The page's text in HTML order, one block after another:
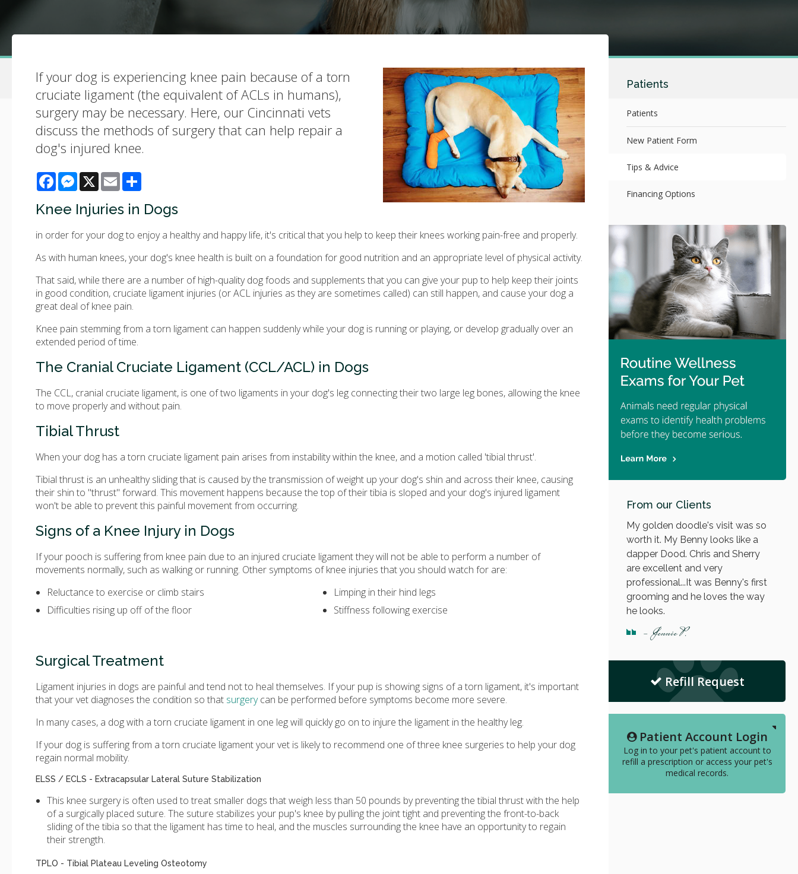
If your dog is experiencing knee pain because of a torn
cruciate ligament (the equivalent of ACLs in humans),
surgery may be necessary. Here, our Cincinnati vets
discuss the methods of surgery that can help repair a
dog's injured knee.
FacebookMessenger
X Email
Knee Injuries in Dogs
in order for your dog to enjoy a healthy and happy life, it's critical that you help to keep their knees working pain-free and properly.
As with human knees, your dog's knee health is built on a foundation for good nutrition and an appropriate level of physical activity.
That said, while there are a number of high-quality dog foods and supplements that you can give your pup to help keep their joints
in good condition, cruciate ligament injuries (or ACL injuries as they are sometimes called) can still happen, and cause your dog a
great deal of knee pain.
Knee pain stemming from a torn ligament can happen suddenly while your dog is running or playing, or develop gradually over an
extended period of time.
The Cranial Cruciate Ligament (CCL/ACL) in Dogs
The CCL, cranial cruciate ligament, is one of two ligaments in your dog's leg connecting their two large leg bones, allowing the knee
to move properly and without pain.
Tibial Thrust
When your dog has a torn cruciate ligament pain arises from instability within the knee, and a motion called 'tibial thrust'.
Tibial thrust is an unhealthy sliding that is caused by the transmission of weight up your dog's shin and across their knee, causing
their shin to "thrust" forward. This movement happens because the top of their tibia is sloped and your dog's injured ligament
won't be able to prevent this painful movement from occurring.
Signs of a Knee Injury in Dogs
If your pooch is suffering from knee pain due to an injured cruciate ligament they will not be able to perform a number of
movements normally, such as walking or running. Other symptoms of knee injuries that you should watch for are:
Reluctance to exercise or climb stairs
Difficulties rising up off of the floor
Limping in their hind legs
Stiffness following exercise
Surgical Treatment
Ligament injuries in dogs are painful and tend not to heal themselves. If your pup is showing signs of a torn ligament, it's important
that your vet diagnoses the condition so that surgerycan be performed before symptoms become more severe.
In many cases, a dog with a torn cruciate ligament in one leg will quickly go on to injure the ligament in the healthy leg.
If your dog is suffering from a torn cruciate ligament your vet is likely to recommend one of three knee surgeries to help your dog
regain normal mobility.
ELSS / ECLS - Extracapsular Lateral Suture Stabilization
This knee surgery is often used to treat smaller dogs that weigh less than 50 pounds by preventing the tibial thrust with the help
of a surgically placed suture. The suture stabilizes your pup's knee by pulling the joint tight and preventing the front-to-back
sliding of the tibia so that the ligament has time to heal, and the muscles surrounding the knee have an opportunity to regain
their strength.
TPLO - Tibial Plateau Leveling Osteotomy
Patients
Patients
New Patient Form
Tips & Advice
Financing Options
From our Clients
My golden doodle's visit was so
worth it. My Benny looks like a
dapper Dood. Chris and Sherry
are excellent and very
professional...It was Benny's first
grooming and he loves the way
he looks.
- Jennie P.
Refill Request
Patient Account Login
Log in to your pet's patient account to
refill a prescription or access your pet's
medical records.